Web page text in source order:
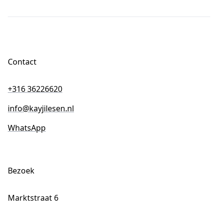
Contact
+316 36226620
info@kayjilesen.nl
WhatsApp
Bezoek
Marktstraat 6